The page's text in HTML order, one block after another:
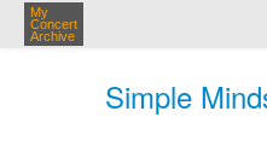
My
Concert
Archive
Simple